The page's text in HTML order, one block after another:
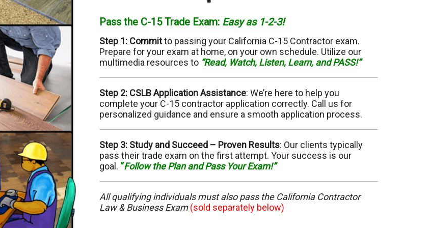
C-10 Electrical
C-13 Fencing
C-15 Flooring
C-17 Glazing
C-20 HVAC
C-22 Asbestos Abatement
C-28 Lock/Security
C-29 Masonry
C-32 Highway Improvement
C-33 Painting
C-35 Lathing & Plastering
C-36 Plumbing
C-39 Roofing
C-42 Sanitation
C-45 Sign
C-46 Solar
Pass the C-15 Trade Exam:Easy as1-2-3!
Step 1: Committo passing your California C-15 Contractor exam.
Prepare for your exam at home, on your own schedule. Utilize our
multimedia resources to “Read, Watch, Listen, Learn, and PASS!”
Step 2: CSLB Application Assistance: We’re here to help you
complete your C-15 contractor application correctly. Call us for
personalized guidance and ensure a smooth application process.
Step 3: Study and Succeed – Proven Results: Our clients typically
pass their trade exam on the first attempt. Your success is our
goal. “Follow the Plan and Pass Your Exam!”
All qualifying individuals must also pass the California Contractor
Law & Business Exam(sold separately below)